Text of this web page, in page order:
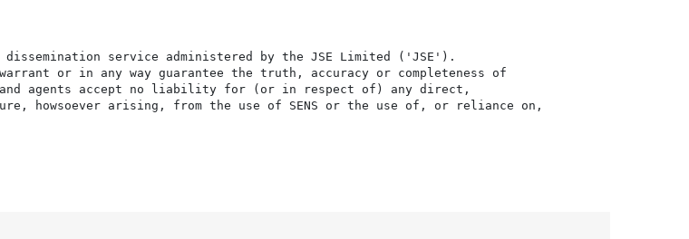
dissemination service administered by the JSE Limited ('JSE').
or in any way guarantee the truth, accuracy or completeness of
and agents accept no liability for (or in respect of) any direct,
howsoever arising, from the use of SENS or the use of, or reliance on,